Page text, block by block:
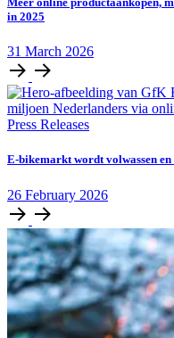
in 2025
31 March 2026
Press Releases
E‑bikemarkt wordt volwassen
26 February 2026